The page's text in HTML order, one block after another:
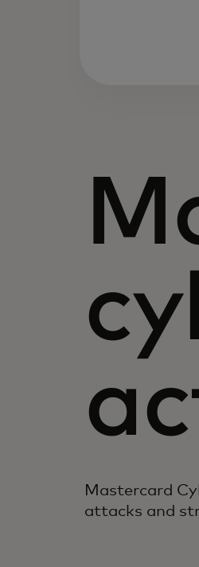
Mastercard
attacks and